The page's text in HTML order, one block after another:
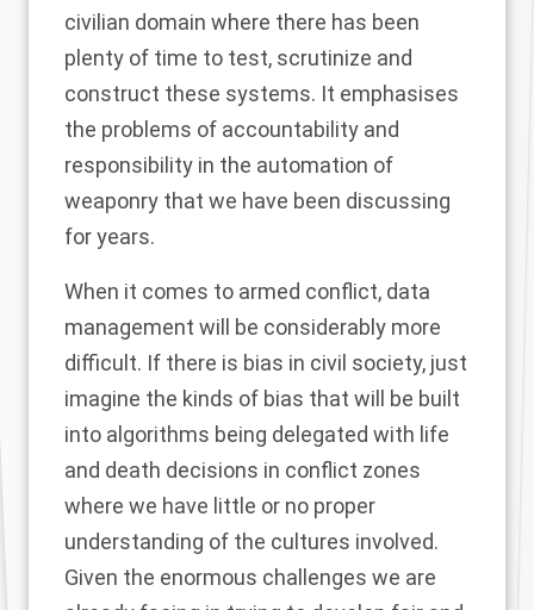
civilian domain where there has been
plenty of time to test, scrutinize and
construct these systems. It emphasises
the problems of accountability and
responsibility in the automation of
weaponry that we have been discussing
for years.
When it comes to armed conflict, data
management will be considerably more
difficult. If there is bias in civil society, just
imagine the kinds of bias that will be built
into algorithms being delegated with life
and death decisions in conflict zones
where we have little or no proper
understanding of the cultures involved.
Given the enormous challenges we are